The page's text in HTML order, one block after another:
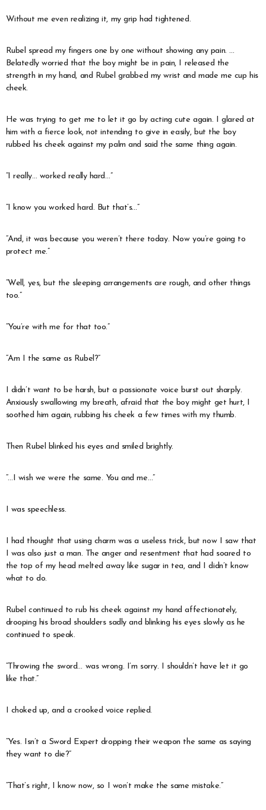
Without me even realizing it, my grip had tightened.
Rubel spread my fingers one by one without showing any pain. …
Belatedly worried that the boy might be in pain, I released the
strength in my hand, and Rubel grabbed my wrist and made me cup his
cheek.
He was trying to get me to let it go by acting cute again. I glared at
him with a fierce look, not intending to give in easily, but the boy
rubbed his cheek against my palm and said the same thing again.
“I really… worked really hard…”
“I know you worked hard. But that’s…”
“And, it was because you weren’t there today. Now you’re going to
protect me.”
“Well, yes, but the sleeping arrangements are rough, and other things
too.”
“You’re with me for that too.”
“Am I the same as Rubel?”
I didn’t want to be harsh, but a passionate voice burst out sharply.
Anxiously swallowing my breath, afraid that the boy might get hurt, I
soothed him again, rubbing his cheek a few times with my thumb.
Then Rubel blinked his eyes and smiled brightly.
“…I wish we were the same. You and me…”
I was speechless.
I had thought that using charm was a useless trick, but now I saw that
I was also just a man. The anger and resentment that had soared to
the top of my head melted away like sugar in tea, and I didn’t know
what to do.
Rubel continued to rub his cheek against my hand affectionately,
drooping his broad shoulders sadly and blinking his eyes slowly as he
continued to speak.
“Throwing the sword… was wrong. I’m sorry. I shouldn’t have let it go
like that.”
I choked up, and a crooked voice replied.
“Yes. Isn’t a Sword Expert dropping their weapon the same as saying
they want to die?”
“That’s right, I know now, so I won’t make the same mistake.”